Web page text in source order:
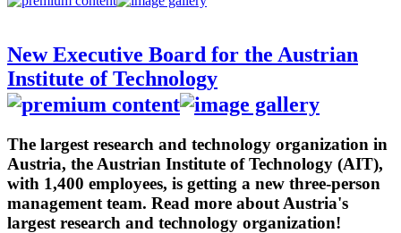
New Executive Board for the Austrian
Institute of Technology
The largest research and technology organization in
Austria, the Austrian Institute of Technology (AIT),
with 1,400 employees, is getting a new three-person
management team. Read more about Austria's
largest research and technology organization!